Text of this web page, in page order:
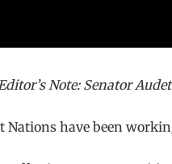
Editor’s Note: Senator
Nations have been